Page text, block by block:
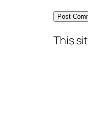
This